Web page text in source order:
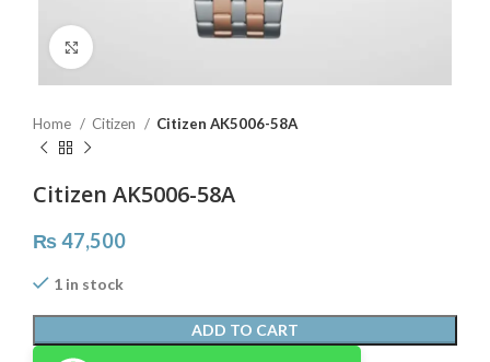
Home Citizen Citizen AK5006-58A
Citizen AK5006-58A
₨47,500
1 in stock
ADD TO CART